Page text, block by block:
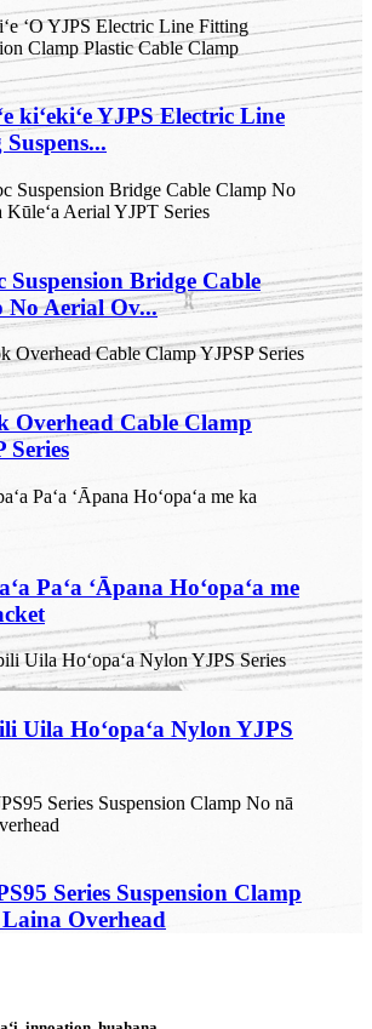
kiʻekiʻe YJPS Electric Line
Suspension Bridge Cable
No Aerial Ov...
Overhead Cable Clamp
Series
Paʻa ʻĀpana Hoʻopaʻa me
Uila Hoʻopaʻa Nylon YJPS
Series Suspension Clamp
Overhead